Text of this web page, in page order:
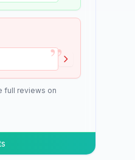
”
full reviews on